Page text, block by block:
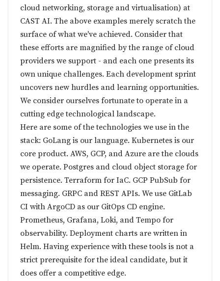
cloud networking, storage and virtualisation) at
CAST AI. The above examples merely scratch the
surface of what we've achieved. Consider that
these efforts are magnified by the range of cloud
providers we support - and each one presents its
own unique challenges. Each development sprint
uncovers new hurdles and learning opportunities.
We consider ourselves fortunate to operate in a
cutting edge technological landscape.
Here are some of the technologies we use in the
stack: GoLang is our language. Kubernetes is our
core product. AWS, GCP, and Azure are the clouds
we operate. Postgres and cloud object storage for
persistence. Terraform for IaC. GCP PubSub for
messaging. GRPC and REST APIs. We use GitLab
CI with ArgoCD as our GitOps CD engine.
Prometheus, Grafana, Loki, and Tempo for
observability. Deployment charts are written in
Helm. Having experience with these tools is not a
strict prerequisite for the ideal candidate, but it
does offer a competitive edge.